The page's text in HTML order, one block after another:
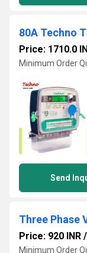
80A Techno
Price: 1710.0
Minimum Order
Send
Three Phase
Price: 920 INR /
Minimum Order